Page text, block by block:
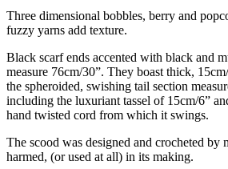
Three dimensional bobbles, berry and
fuzzy yarns add texture.
Black scarf ends accented with black and
measure 76cm/30”. They boast thick,
the spheroided, swishing tail section
including the luxuriant tassel of 15cm/6”
hand twisted cord from which it swings.
The scood was designed and crocheted by
harmed, (or used at all) in its making.